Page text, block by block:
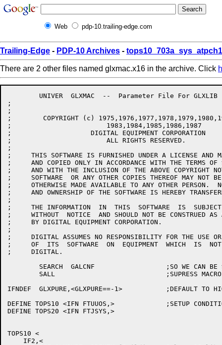
Web pdp-10.trailing-edge.com
Trailing-Edge - PDP-10 Archives -
There are 2 other files named glxmac.x16 in the archive. Click
;
;
;        COPYRIGHT (c)
;			 1983,1984,1985,1986,1987
;                    DIGITAL EQUIPMENT CORPORATION
;			 ALL RIGHTS RESERVED.
;
;     THIS SOFTWARE IS FURNISHED UNDER A LICENSE AND
;     AND COPIED ONLY IN ACCORDANCE WITH THE TERMS OF
;     AND WITH THE INCLUSION OF THE ABOVE COPYRIGHT
;     SOFTWARE  OR ANY OTHER COPIES THEREOF MAY NOT BE
;     OTHERWISE MADE AVAILABLE TO ANY OTHER PERSON.
;     AND OWNERSHIP OF THE SOFTWARE IS HEREBY
;
;     THE INFORMATION  IN  THIS  SOFTWARE  IS  SUBJECT
;     WITHOUT  NOTICE  AND SHOULD NOT BE CONSTRUED AS
;     BY DIGITAL EQUIPMENT CORPORATION.
;
;     DIGITAL ASSUMES NO RESPONSIBILITY FOR THE USE
;     OF  ITS  SOFTWARE  ON  EQUIPMENT  WHICH  IS  NOT
;     DIGITAL.
IFNDEF	GLXPURE,<GLXPURE==-1>		;DEFAULT TO HIGH SEGMENT GLXLIB
DEFINE TOPS10 <IFN FTUUOS,>		;SETUP CONDITIONAL MACROS
DEFINE TOPS20 <IFN FTJSYS,>
TOPS10 <
    IF2,<